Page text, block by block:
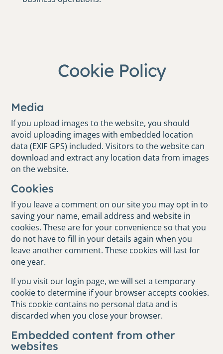
Cookie Policy
Media
If you upload images to the website, you should
avoid uploading images with embedded location
data (EXIF GPS) included. Visitors to the website can
download and extract any location data from images
on the website.
Cookies
If you leave a comment on our site you may opt in to
saving your name, email address and website in
cookies. These are for your convenience so that you
do not have to fill in your details again when you
leave another comment. These cookies will last for
one year.
If you visit our login page, we will set a temporary
cookie to determine if your browser accepts cookies.
This cookie contains no personal data and is
discarded when you close your browser.
Embedded content from other
websites